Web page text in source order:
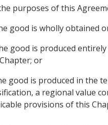
purposes of this
good is wholly obtained
good is produced
or
good is produced in the
a regional value
provisions of this